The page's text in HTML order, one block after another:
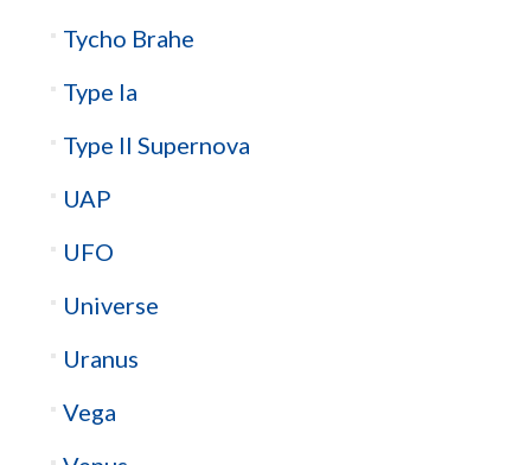
Tycho Brahe
Type Ia
Type II Supernova
UAP
UFO
Universe
Uranus
Vega